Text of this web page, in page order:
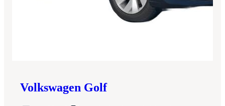
Volkswagen Golf